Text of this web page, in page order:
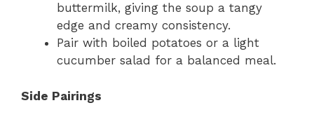
buttermilk, giving the soup a tangy
edge and creamy consistency.
Pair with boiled potatoes or a light
cucumber salad for a balanced meal.
Side Pairings